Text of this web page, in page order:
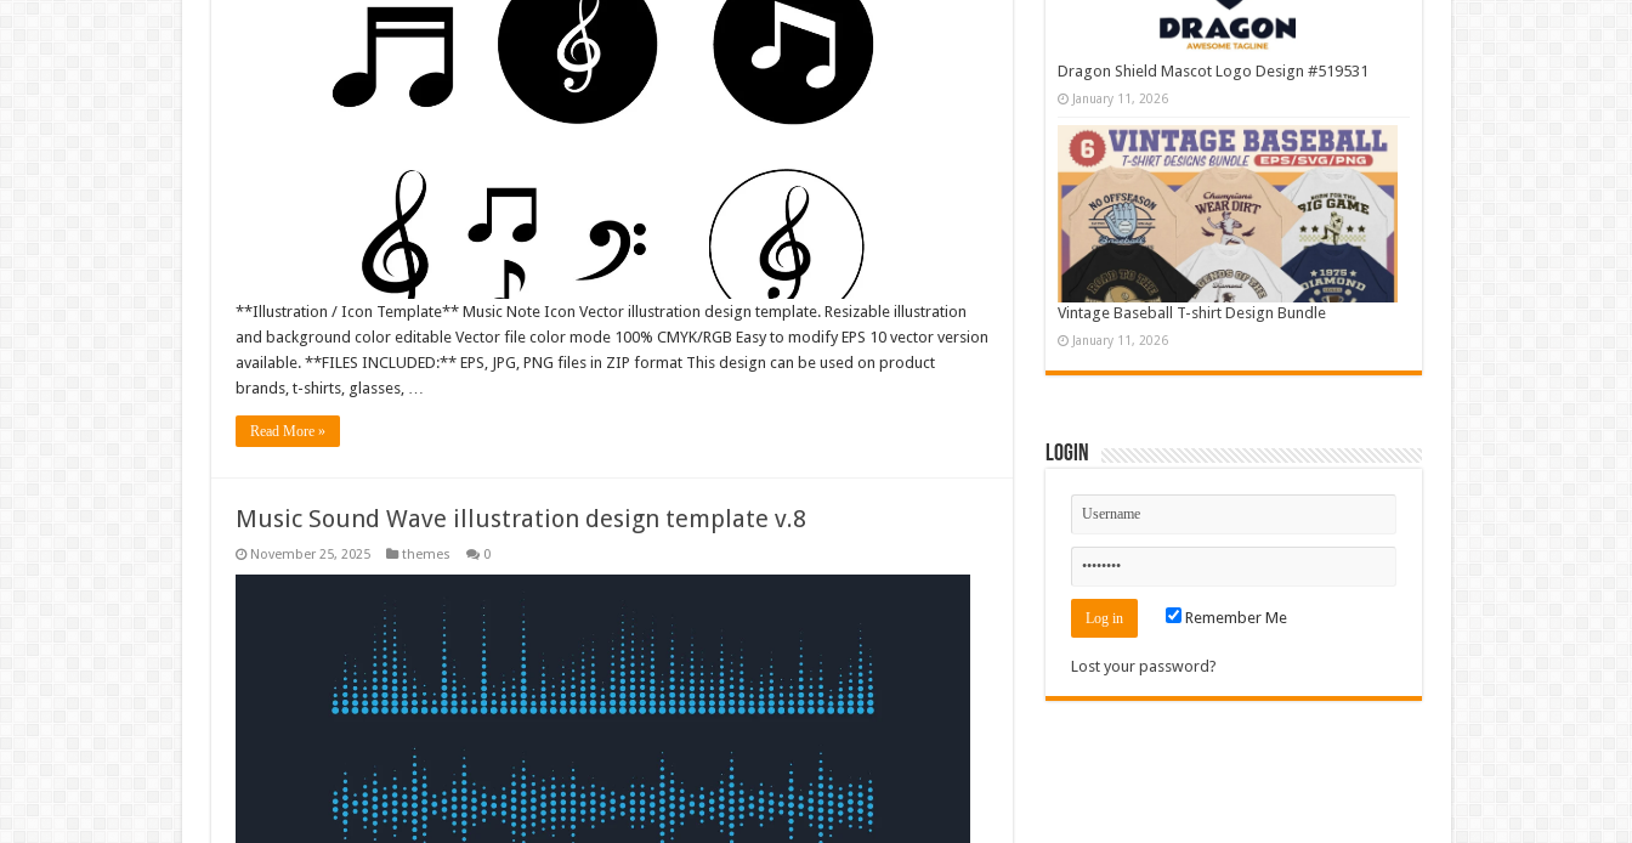
**Illustration / Icon Template** Music Note Icon Vector illustration design template. Resizable illustration
and background color editable Vector file color mode 100% CMYK/RGB Easy to modify EPS 10 vector version
available. **FILES INCLUDED:** EPS, JPG, PNG files in ZIP format This design can be used on product
brands, t-shirts, glasses, …
Read More »
Music Sound Wave illustration design template v.8
November 25, 2025 themes 0
Dragon Shield Mascot Logo Design #519531
January 11, 2026
Vintage Baseball T-shirt Design Bundle
January 11, 2026
Login
Remember Me
Lost your password?